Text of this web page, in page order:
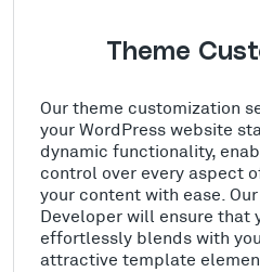
Theme
Our theme customization
your WordPress website
dynamic functionality,
control over every aspect
your content with ease.
Developer will ensure that
effortlessly blends with
attractive template